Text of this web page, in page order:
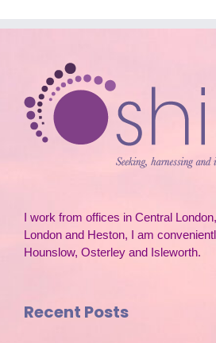
I work from offices in Central
London and Heston, I am
Hounslow, Osterley and Isleworth.
Recent Posts